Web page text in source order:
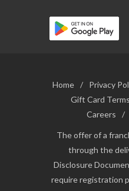
Home / Privacy
Gift Card Terms
Careers
/
The offer of a
through the
Disclosure
require registration